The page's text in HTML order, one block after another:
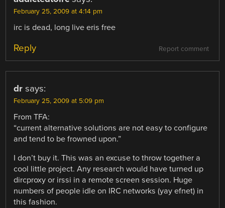
February 25, 2009 at 4:14 pm
irc is dead, long live eris free
Report comment
Reply
dr says:
February 25, 2009 at 5:09 pm
From TFA:
“current alternative solutions are not easy to configure
and tend to be frowned upon.”
I don’t buy it. This was an excuse to throw together a
cool little project. Any research would have turned up
dircproxy or irssi in a remote screen session. Huge
numbers of people idle on IRC networks (yay efnet) in
this fashion.